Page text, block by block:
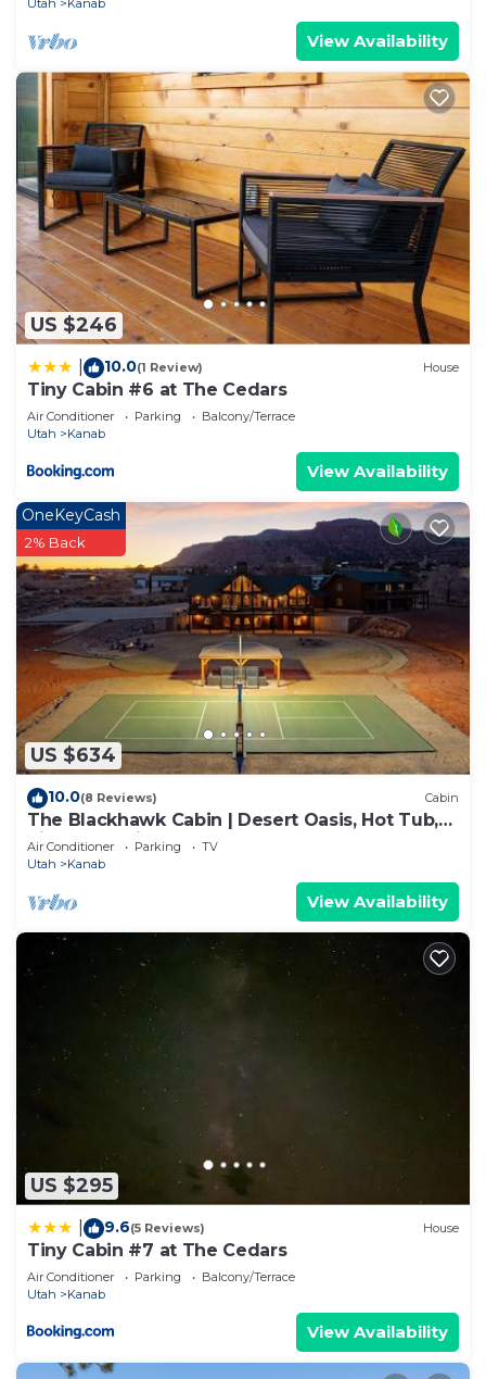
Utah Kanab
View Availability
US $246
10.0(1 Review) House
Tiny Cabin #6 at The Cedars
Air Conditioner Parking
Balcony/Terrace
Utah
Kanab
View Availability
US $634
OneKeyCash
2% Back
10.0(8 Reviews) Cabin
The Blackhawk Cabin | Desert Oasis, Hot Tub,
Pickleball, Views & More!
Air Conditioner Parking
TV
Utah
Kanab
View Availability
US $295
9.6(5 Reviews) House
Tiny Cabin #7 at The Cedars
Air Conditioner Parking
Balcony/Terrace
Utah
Kanab
View Availability